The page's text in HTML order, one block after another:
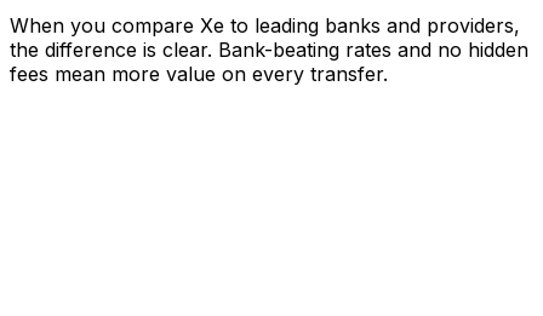
When you compare Xe to leading banks and providers,
the difference is clear. Bank-beating rates and no hidden
fees mean more value on every transfer.